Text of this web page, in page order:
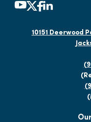
10151 Deerwood